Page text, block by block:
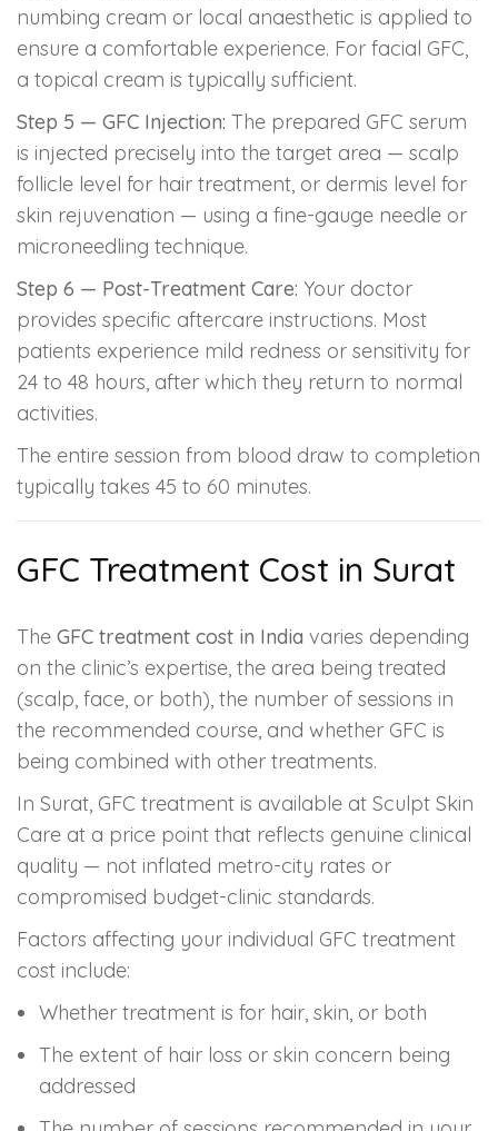
numbing cream or local anaesthetic is applied to
ensure a comfortable experience. For facial GFC,
a topical cream is typically sufficient.
Step 5 — GFC Injection: The prepared GFC serum
is injected precisely into the target area — scalp
follicle level for hair treatment, or dermis level for
skin rejuvenation — using a fine-gauge needle or
microneedling technique.
Step 6 — Post-Treatment Care: Your doctor
provides specific aftercare instructions. Most
patients experience mild redness or sensitivity for
24 to 48 hours, after which they return to normal
activities.
The entire session from blood draw to completion
typically takes 45 to 60 minutes.
GFC Treatment Cost in Surat
The GFC treatment cost in India varies depending
on the clinic’s expertise, the area being treated
(scalp, face, or both), the number of sessions in
the recommended course, and whether GFC is
being combined with other treatments.
In Surat, GFC treatment is available at Sculpt Skin
Care at a price point that reflects genuine clinical
quality — not inflated metro-city rates or
compromised budget-clinic standards.
Factors affecting your individual GFC treatment
cost include:
Whether treatment is for hair, skin, or both
The extent of hair loss or skin concern being
addressed